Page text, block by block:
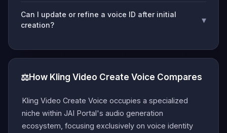
Can I update or refine a voice ID after initial
creation?
▾
⚖️How Kling Video Create Voice Compares
Kling Video Create Voice occupies a specialized
niche within JAI Portal's audio generation
ecosystem, focusing exclusively on voice identity